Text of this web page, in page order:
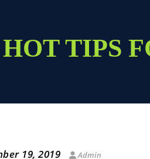
TIPS
19, 2019 Admin